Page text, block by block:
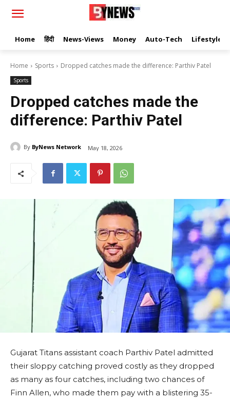
Home हिंदी News-Views Money Auto-Tech Lifestyle
Home Sports Dropped catches made the difference: Parthiv Patel
Sports
Dropped catches made the
difference: Parthiv Patel
By ByNews Network May 18, 2026
Gujarat Titans assistant coach Parthiv Patel admitted
their sloppy catching proved costly as they dropped
as many as four catches, including two chances of
Finn Allen, who made them pay with a blistering 35-